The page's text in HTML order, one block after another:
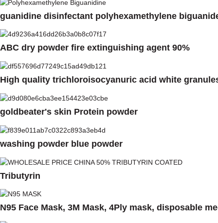
guanidine disinfectant polyhexamethylene
ABC dry powder fire extinguishing agent 90%
High quality trichloroisocyanuric acid white
goldbeater's skin Protein powder
washing powder blue powder
Tributyrin
N95 Face Mask, 3M Mask, 4Ply mask, disposable